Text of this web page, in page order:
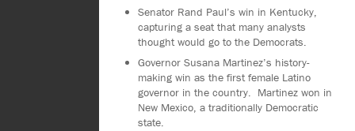
Senator Rand Paul’s win in Kentucky,
capturing a seat that many analysts
thought would go to the Democrats.
Governor Susana Martinez’s history-
making win as the first female Latino
governor in the country. Martinez won in
New Mexico, a traditionally Democratic
state.